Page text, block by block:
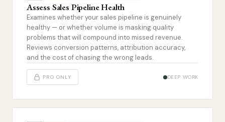
Assess Sales Pipeline Health
Examines whether your sales pipeline is genuinely
healthy — or whether volume is masking quality
problems that will compound into missed revenue.
Reviews conversion patterns, attribution accuracy,
and the cost of chasing the wrong leads.
PRO ONLY DEEP WORK